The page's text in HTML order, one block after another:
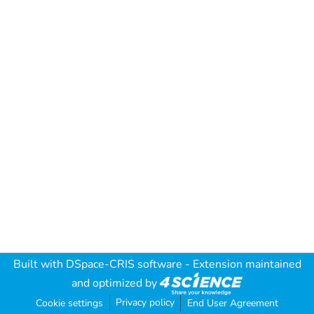
Built with DSpace-CRIS software - Extension maintained
and optimized by
Cookie settings Privacy policy End User Agreement